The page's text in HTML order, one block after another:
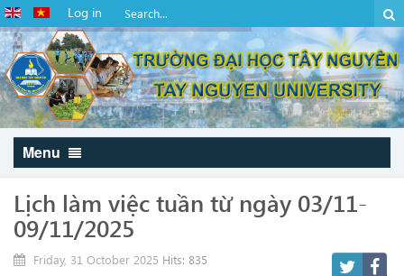
Log in
Menu
Lịch làm việc tuần từ ngày 03/11-
09/11/2025
Friday, 31 October 2025 Hits: 835